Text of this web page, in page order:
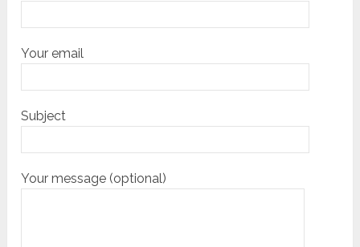
Your email
Subject
Your message (optional)